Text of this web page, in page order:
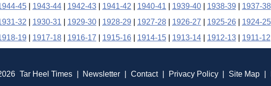
45| 1943-44| 1942-43| 1941-42 1940-41 1939-40| 1938-39 1937-38
32 1930-31 1929-30| 1928-29 1927-28| 1926-27 1925-26| 1924-25
19 1917-18| 1916-17 1915-16| 1914-15| 1913-14| 1912-13| 1911-12
Tar Heel Times Newsletter Contact Privacy Policy Site Map